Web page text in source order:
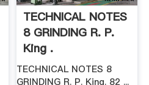
TECHNICAL NOTES
8 GRINDING R. P.
King .
TECHNICAL NOTES 8
GRINDING R. P. King. 82 ...